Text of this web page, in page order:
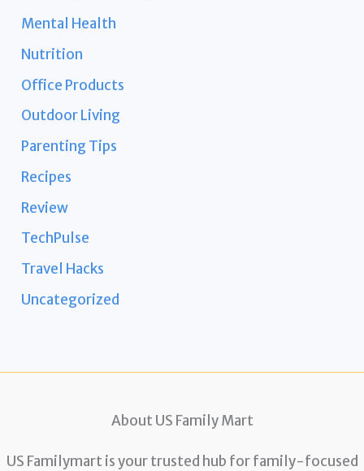
Mental Health
Nutrition
Office Products
Outdoor Living
Parenting Tips
Recipes
Review
TechPulse
Travel Hacks
Uncategorized
About US Family Mart
US Familymart is your trusted hub for family-focused